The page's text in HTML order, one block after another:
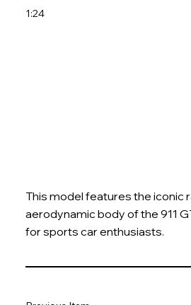
1:24
This model features the iconic
aerodynamic body of the 911
for sports car enthusiasts.